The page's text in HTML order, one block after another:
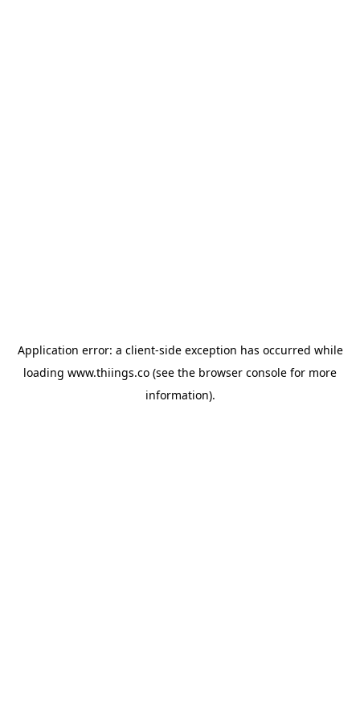
Application error: a client-side exception has occurred while
loading www.thiings.co (see the browser console for more
information).